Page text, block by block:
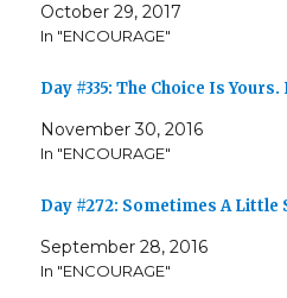
October 29, 2017
In "ENCOURAGE"
Day #335: The Choice Is
November 30, 2016
In "ENCOURAGE"
Day #272: Sometimes A
September 28, 2016
In "ENCOURAGE"